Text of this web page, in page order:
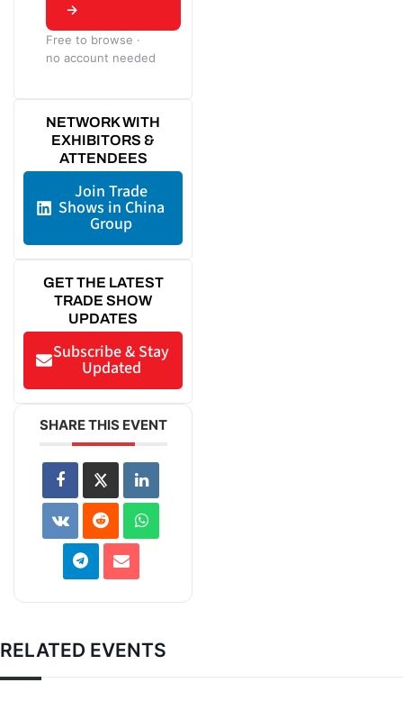
→
Free to browse ·
no account needed
NETWORK WITH
EXHIBITORS &
ATTENDEES
Join Trade
Shows in China
Group
GET THE LATEST
TRADE SHOW
UPDATES
Subscribe & Stay
Updated
SHARE THIS EVENT
RELATED EVENTS